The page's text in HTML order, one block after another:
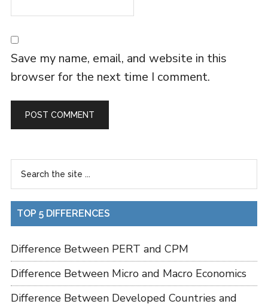
Save my name, email, and website in this
browser for the next time I comment.
TOP 5 DIFFERENCES
Difference Between PERT and CPM
Difference Between Micro and Macro Economics
Difference Between Developed Countries and